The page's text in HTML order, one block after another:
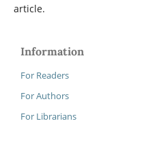
article.
Information
For Readers
For Authors
For Librarians